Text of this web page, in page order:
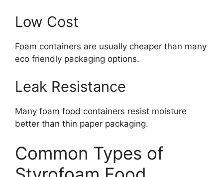
Low Cost
Foam containers are usually cheaper than many
eco friendly packaging options.
Leak Resistance
Many foam food containers resist moisture
better than thin paper packaging.
Common Types of